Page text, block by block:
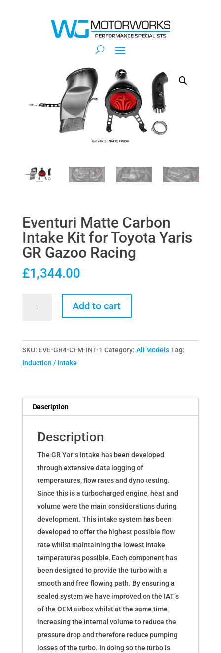
Eventuri Matte Carbon
Intake Kit for Toyota Yaris
GR Gazoo Racing
£1,344.00
Kit
for
Gazoo
quantity
Add to cart
SKU: EVE-GR4-CFM-INT-1 Category: All Models Tag:
Induction / Intake
Description
Description
The GR Yaris Intake has been developed
through extensive data logging of
temperatures, flow rates and dyno testing.
Since this is a turbocharged engine, heat and
volume were the main considerations during
development. This intake system has been
developed to offer the highest possible flow
rate whilst maintaining the lowest intake
temperatures possible. Each component has
been designed to provide the turbo with a
smooth and free flowing path. By ensuring a
sealed system we have improved on the IAT’s
of the OEM airbox whilst at the same time
increasing the internal volume to reduce the
pressure drop and therefore reduce pumping
losses of the turbo. In doing so the turbo is